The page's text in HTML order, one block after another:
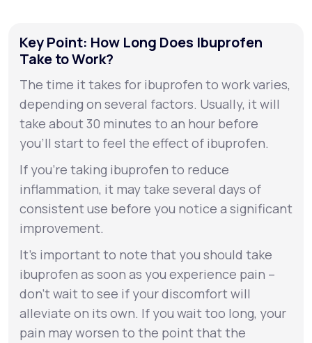
Key Point: How Long Does Ibuprofen
Take to Work?
The time it takes for ibuprofen to work varies,
depending on several factors. Usually, it will
take about 30 minutes to an hour before
you’ll start to feel the effect of ibuprofen.
If you’re taking ibuprofen to reduce
inflammation, it may take several days of
consistent use before you notice a significant
improvement.
It’s important to note that you should take
ibuprofen as soon as you experience pain –
don’t wait to see if your discomfort will
alleviate on its own. If you wait too long, your
pain may worsen to the point that the